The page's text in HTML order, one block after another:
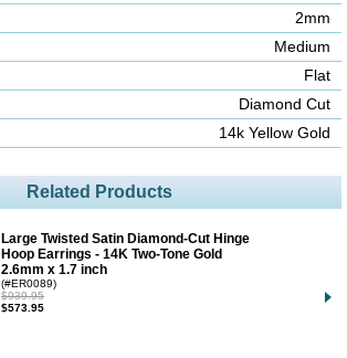
2mm
Medium
Flat
Diamond Cut
14k Yellow Gold
Related Products
Large Twisted Satin Diamond-Cut Hinge
Hoop Earrings - 14K Two-Tone Gold
2.6mm x 1.7 inch
(#ER0089)
$939.95
$573.95